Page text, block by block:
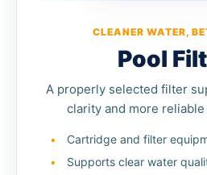
CLEANER WATER,
Pool
A properly selected filter
clarity and more
Cartridge and filter
Supports clear water